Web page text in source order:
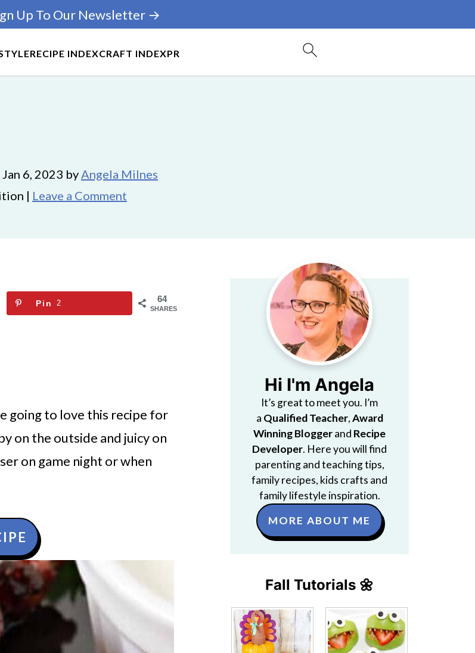
RECIPE INDEXCRAFT INDEXPR
Up To Our Newsletter →
Jan 6, 2023 byAngela Milnes
| Leave a Comment
64
SHARES
Pin 2
going to love this recipe for
on the outside and juicy on
on game night or when
Hi I'm Angela
It’s great to meet you. I’m
a Qualified Teacher,Award
Winning Bloggerand Recipe
Developer. Here you will find
parenting and teaching tips,
family recipes, kids crafts and
family lifestyle inspiration.
MORE ABOUT ME
Fall Tutorials 🌼